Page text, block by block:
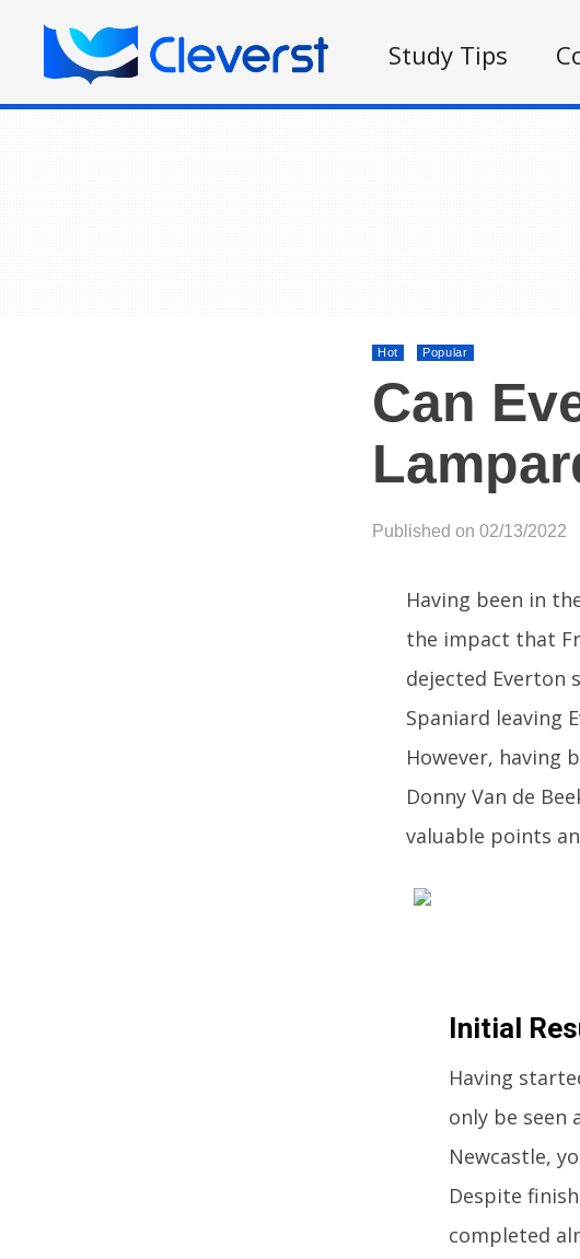
Study Tips
Hot Popular
Can
Published on 02/13/2022
Having been in
the impact that
dejected Everton
Spaniard leaving
However, having
Donny Van de
valuable points
Initial
Having
only be seen
Newcastle,
Despite
completed